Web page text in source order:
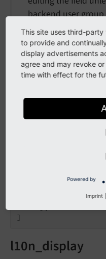
backend user
"Allowed
SeeAccess listsfor
]
l10n_display
This site uses third-
to provide and
display advertisements
agree and may revoke
time with effect for the
Powered by
Imprint